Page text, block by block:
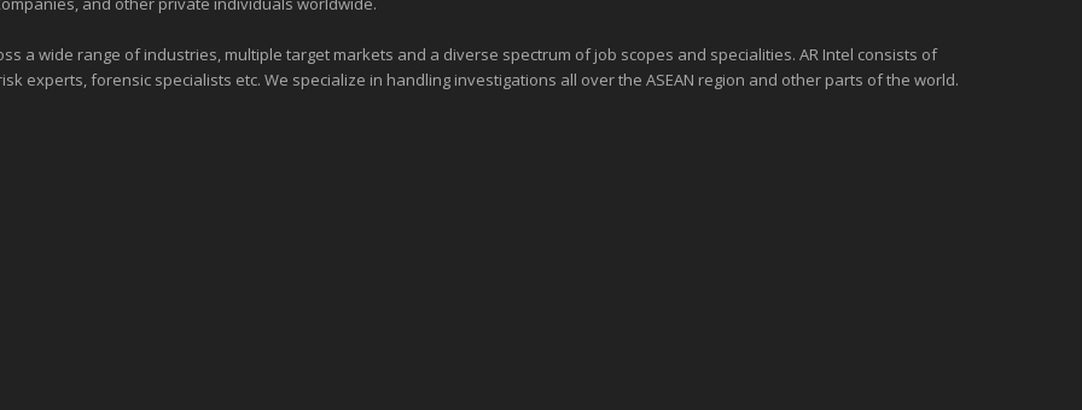
a wide range of industries, multiple target markets and a diverse spectrum of job scopes and specialities. AR Intel consists of
experts, forensic specialists etc. We specialize in handling investigations all over the ASEAN region and other parts of the world.